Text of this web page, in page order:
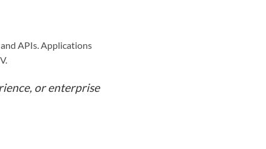
APIs. Applications
or enterprise